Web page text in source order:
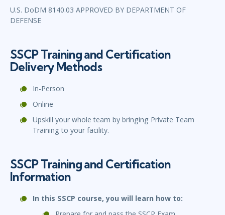
U.S. DoDM 8140.03 APPROVED BY DEPARTMENT OF
DEFENSE
SSCP Training and Certification
Delivery Methods
In-Person
Online
Upskill your whole team by bringing Private Team
Training to your facility.
SSCP Training and Certification
Information
In this SSCP course, you will learn how to: